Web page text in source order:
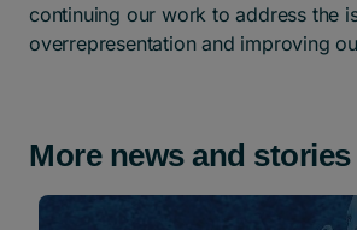
continuing our work to address the
overrepresentation and improving
More news and stories